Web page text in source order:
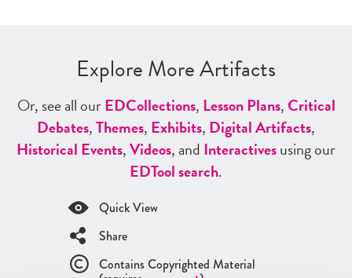
Explore More Artifacts
Or, see all ourEDCollections, Lesson Plans,Critical
Debates,Themes, Exhibits, Digital Artifacts,
Historical Events,Videos, and Interactivesusing our
EDTool search.
Quick View
Share
Contains Copyrighted Material